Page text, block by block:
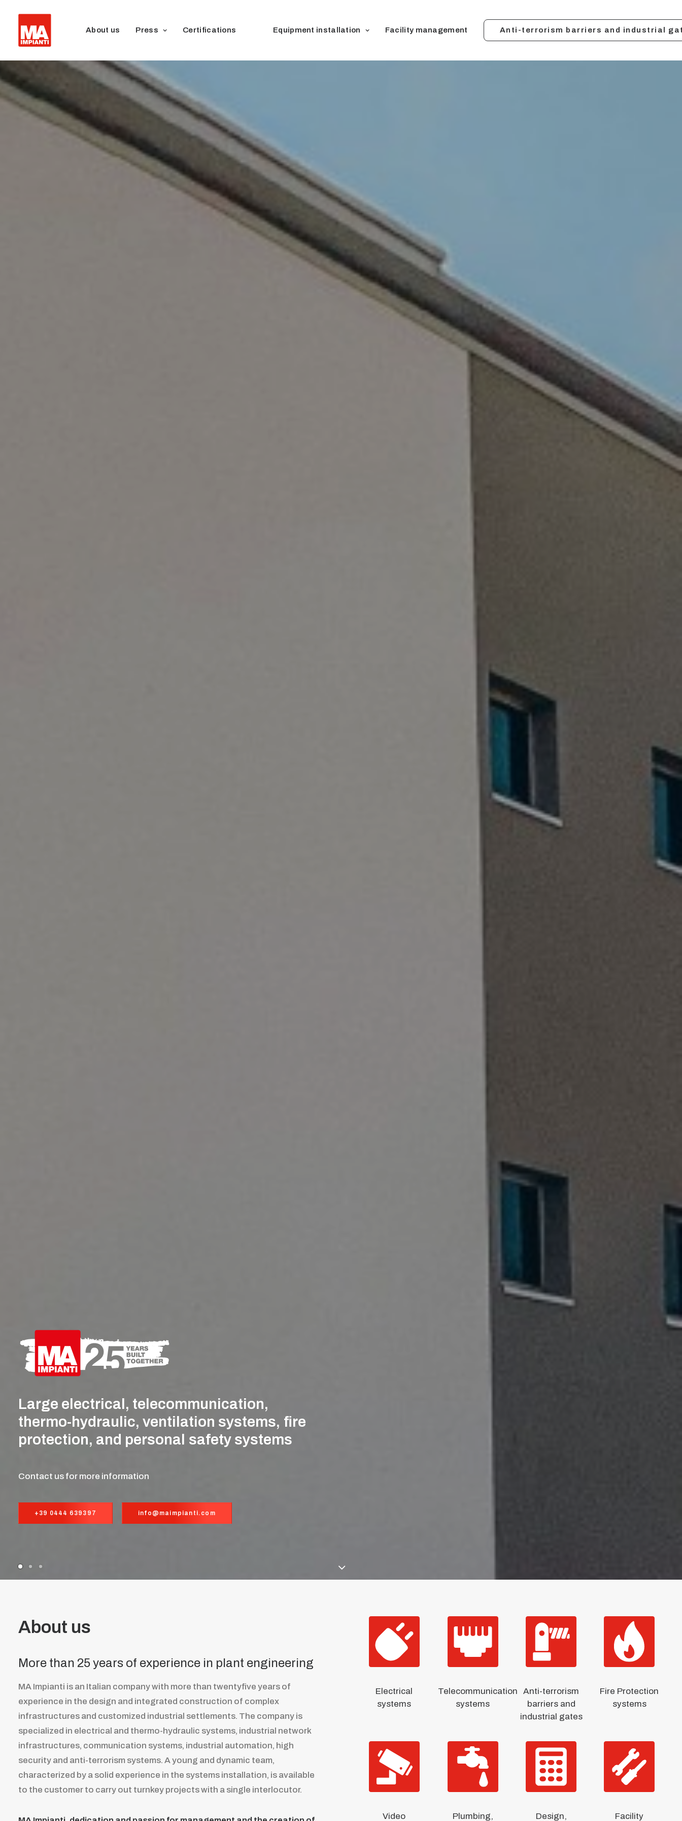
About us Press Certifications Equipment installation Facility management Anti-terrorism barriers and industrial
Large electrical, telecommunication,
thermo-hydraulic, ventilation systems, fire
protection, and personal safety systems
Contact us for more information
+39 0444 639397 info@maimpianti.com
About us
More than 25 years of experience in plant engineering
MA Impianti is an Italian company with more than twentyfive years of
experience in the design and integrated construction of complex
infrastructures and customized industrial settlements. The company is
specialized in electrical and thermo-hydraulic systems, industrial network
infrastructures, communication systems, industrial automation, high
security and anti-terrorism systems. A young and dynamic team,
characterized by a solid experience in the systems installation, is available
to the customer to carry out turnkey projects with a single interlocutor.
Electrical
systems
Telecommunication
systems
Anti-terrorism
barriers and
industrial gates
Fire Protection
systems
Video Plumbing, Design, Facility